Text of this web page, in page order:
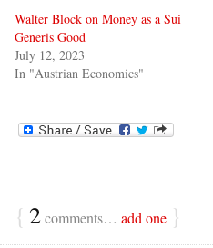
Walter Block on Money as a Sui
Generis Good
July 12, 2023
In "Austrian Economics"
{ 2comments… add one }